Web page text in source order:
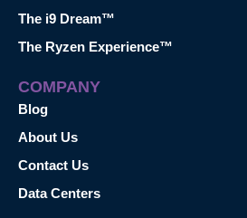
The i9 Dream™
The Ryzen Experience™
COMPANY
Blog
About Us
Contact Us
Data Centers